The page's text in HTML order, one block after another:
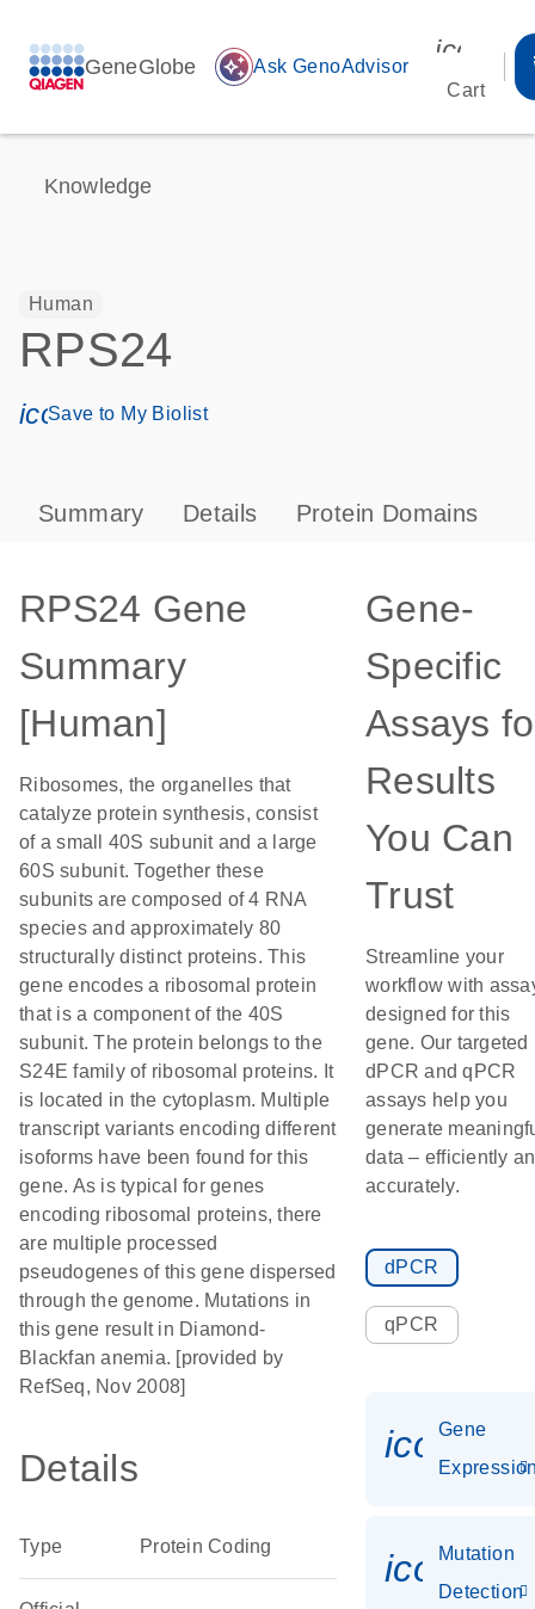
GeneGlobe auto_awesome Ask GenoAdvisor
Cart
Knowledge
Human
RPS24
icon_0171_ls_qf_save_program-s
Save to My Biolist
Summary Details Protein Domains
RPS24 Gene
Summary
[Human]
Ribosomes, the organelles that
catalyze protein synthesis, consist
of a small 40S subunit and a large
60S subunit. Together these
subunits are composed of 4 RNA
species and approximately 80
structurally distinct proteins. This
gene encodes a ribosomal protein
that is a component of the 40S
subunit. The protein belongs to the
S24E family of ribosomal proteins. It
is located in the cytoplasm. Multiple
transcript variants encoding different
isoforms have been found for this
gene. As is typical for genes
encoding ribosomal proteins, there
are multiple processed
pseudogenes of this gene dispersed
through the genome. Mutations in
this gene result in Diamond-
Blackfan anemia. [provided by
RefSeq, Nov 2008]
Details
Type Protein Coding
Gene-
Specific
Assays
Results
You Can
Trust
Streamline your
workflow with
designed for this
gene. Our targeted
dPCR and qPCR
assays help you
generate
data – efficiently
accurately.
dPCR
qPCR
Gene
Mutation
Detection